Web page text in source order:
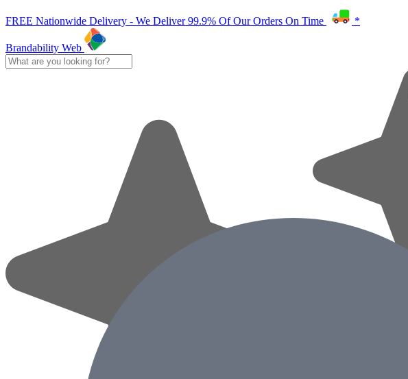
FREE Nationwide Delivery - We Deliver 99.9% Of Our Orders On Time *
Brandability Web